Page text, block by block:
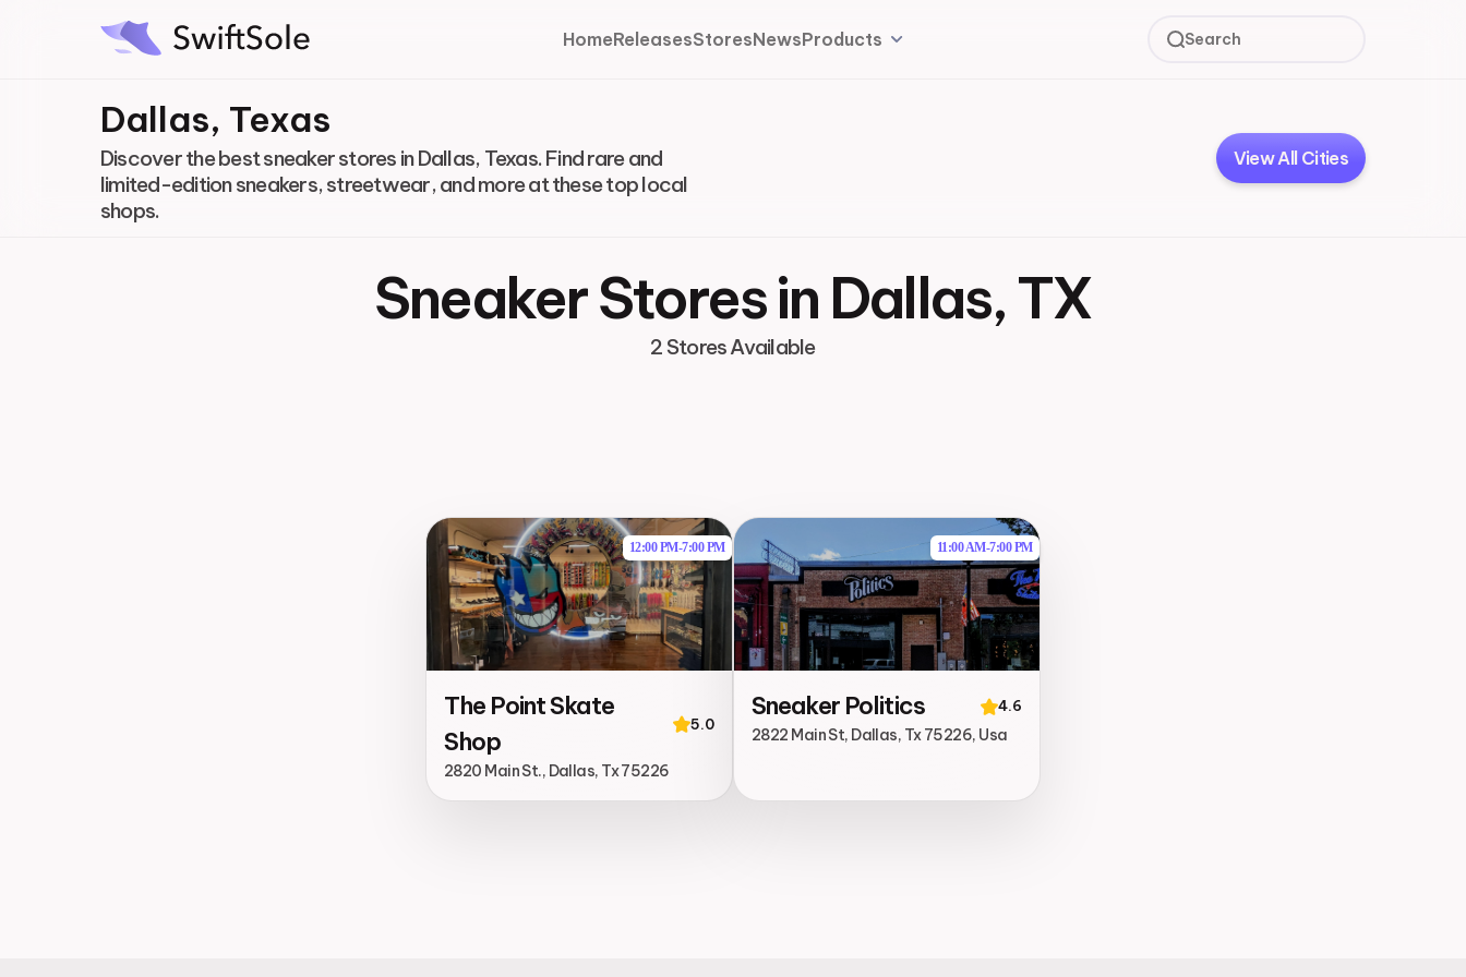
HomeReleasesStoresNewsProducts Search
Dallas, Texas
Discover the best sneaker stores in Dallas, Texas. Find rare and
limited-edition sneakers, streetwear, and more at these top local
shops.
View All Cities
Sneaker Stores in Dallas, TX
2 Stores Available
12:00 PM-7:00 PM
The Point Skate
Shop
5.0
2820 Main St., Dallas, Tx 75226
11:00 AM-7:00 PM
Sneaker Politics 4.6
2822 Main St, Dallas, Tx 75226, Usa